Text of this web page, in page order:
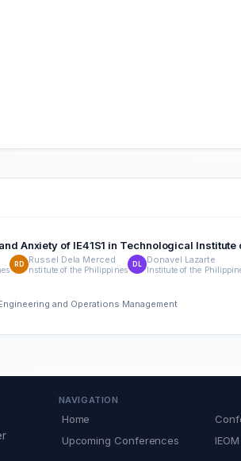
Anxiety of IE41S1 in Technological
RD Russel Dela Merced
nstitute of the Philippines
DL Donavel Lazarte
Institute of the
and Operations Management
NAVIGATION
Home
Upcoming Conferences